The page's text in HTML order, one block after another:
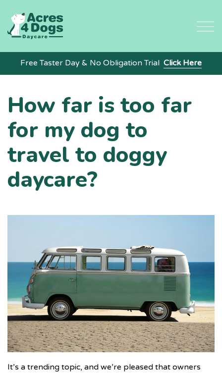
content
Free Taster Day & No Obligation Trial Click Here
How far is too far
for my dog to
travel to doggy
daycare?
It’s a trending topic, and we’re pleased that owners